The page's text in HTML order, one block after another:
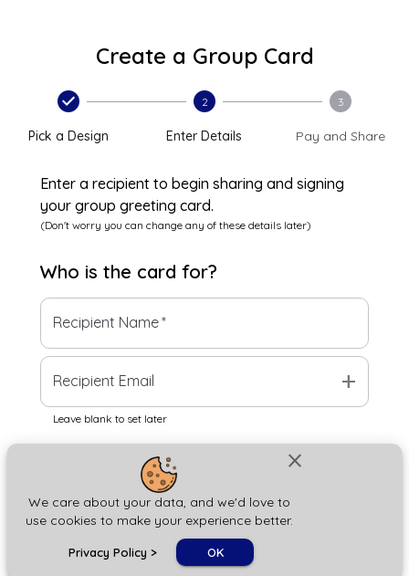
close
We care about your data, and we'd love to
use cookies to make your experience better.
Privacy Policy > OK
Create a Group Card
Pick a Design
2
Enter Details
3
Pay and Share
Enter a recipient to begin sharing and signing
your group greeting card.
(Don't worry you can change any of these details later)
Who is the card for?
Recipient Name*
Recipient Email add
Leave blank to set later
Next